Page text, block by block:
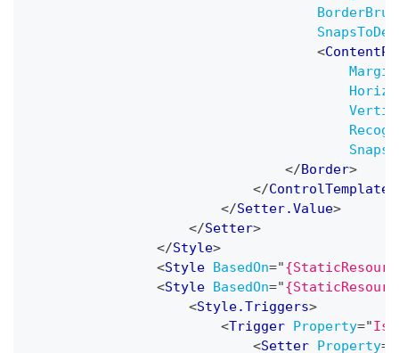
<
Margin
</Border>
</ControlTemplate
</Setter.Value>
</Setter>
</Style>
<Style BasedOn="
<Style BasedOn="
<Style.Triggers>
<Trigger Property="
<Setter Property=